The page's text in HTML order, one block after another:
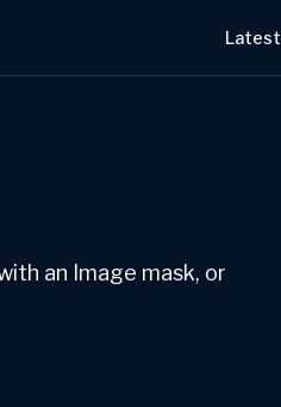
Latest
an Image mask, or